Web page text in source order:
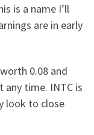
is a name I’ll
are in early
0.08 and
any time. INTC is
look to close